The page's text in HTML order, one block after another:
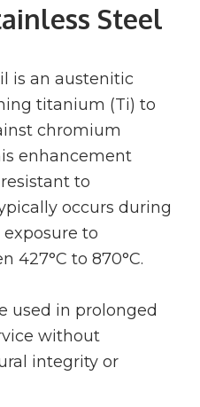
Steel
is an austenitic
titanium (Ti) to
chromium
enhancement
to
occurs during
to
427°C to 870°C.
used in prolonged
without
integrity or